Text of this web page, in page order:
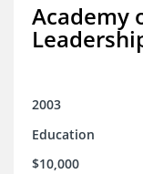
Academy
2003
Education
$10,000